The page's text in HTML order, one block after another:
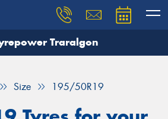
Traralgon
Size 195/50R19
you need, and our team will
Your details